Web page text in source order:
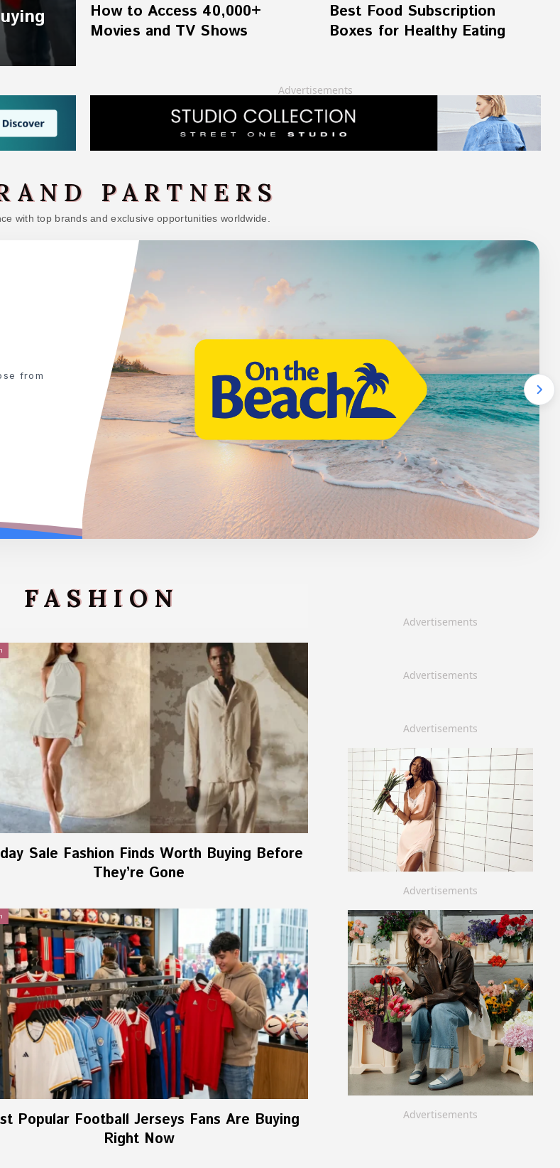
How to Access 40,000+
Movies and TV Shows
Best Food Subscription
Boxes for Healthy Eating
Advertisements
PARTNERS
with top brands and exclusive opportunities worldwide.
FASHION
Sale Fashion Finds Worth Buying Before
They’re Gone
Popular Football Jerseys Fans Are Buying
Right Now
Advertisements
Advertisements
Advertisements
Advertisements
Advertisements